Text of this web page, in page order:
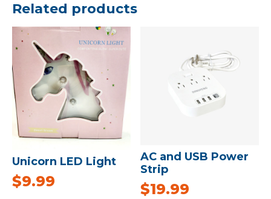
Related products
Unicorn LED Light
$9.99
AC and USB Power
Strip
$19.99